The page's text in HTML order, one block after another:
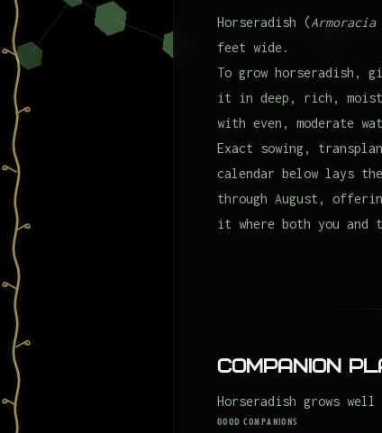
Horseradish (
feet wide.
To grow horseradish,
it in deep, rich,
with even, moderate
Exact sowing,
calendar below lays
through August,
it where both you and
Companion
Horseradish grows
GOOD COMPANIONS